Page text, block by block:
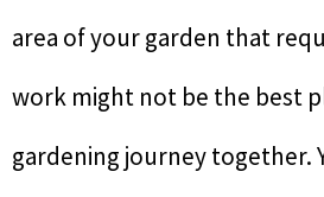
area of your garden that
work might not be the best
gardening journey together.